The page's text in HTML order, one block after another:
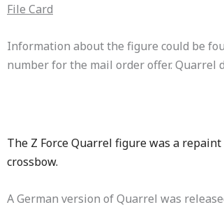
File Card
Information about the figure could be
number for the mail order offer. Quarrel
The Z Force Quarrel figure was a repaint
crossbow.
A German version of Quarrel was